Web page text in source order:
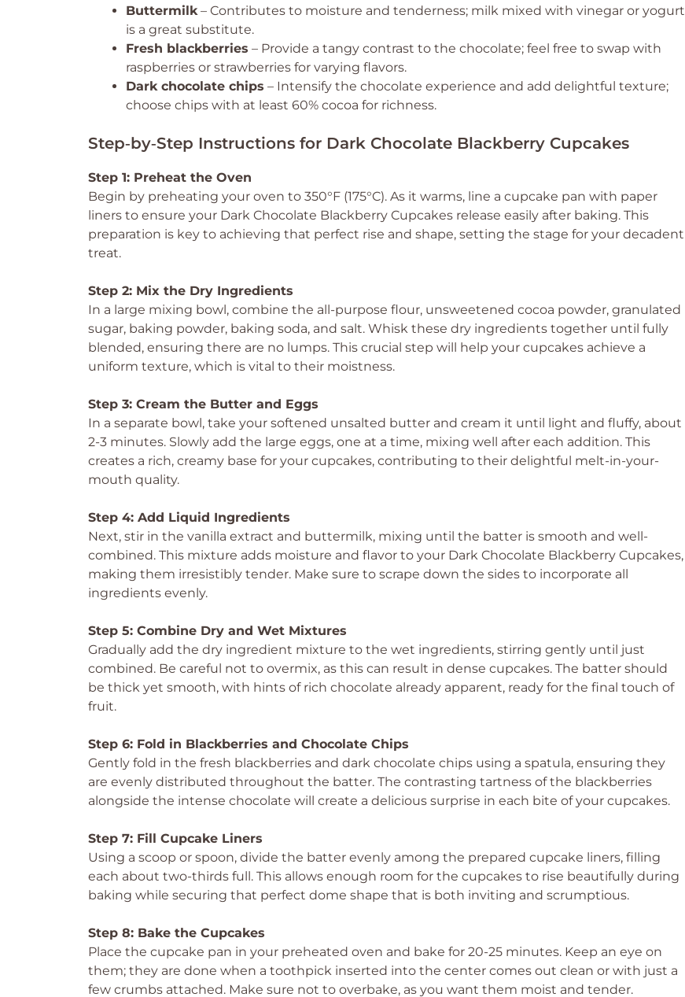
Buttermilk– Contributes to moisture and tenderness; milk mixed with vinegar or yogurt
is a great substitute.
Fresh blackberries – Provide a tangy contrast to the chocolate; feel free to swap with
raspberries or strawberries for varying flavors.
Dark chocolate chips – Intensify the chocolate experience and add delightful texture;
choose chips with at least 60% cocoa for richness.
Step‑by‑Step Instructions for Dark Chocolate Blackberry Cupcakes
Step 1: Preheat the Oven
Begin by preheating your oven to 350°F (175°C). As it warms, line a cupcake pan with paper
liners to ensure your Dark Chocolate Blackberry Cupcakes release easily after baking. This
preparation is key to achieving that perfect rise and shape, setting the stage for your decadent
treat.
Step 2: Mix the Dry Ingredients
In a large mixing bowl, combine the all-purpose flour, unsweetened cocoa powder, granulated
sugar, baking powder, baking soda, and salt. Whisk these dry ingredients together until fully
blended, ensuring there are no lumps. This crucial step will help your cupcakes achieve a
uniform texture, which is vital to their moistness.
Step 3: Cream the Butter and Eggs
In a separate bowl, take your softened unsalted butter and cream it until light and fluffy, about
2-3 minutes. Slowly add the large eggs, one at a time, mixing well after each addition. This
creates a rich, creamy base for your cupcakes, contributing to their delightful melt-in-your-
mouth quality.
Step 4: Add Liquid Ingredients
Next, stir in the vanilla extract and buttermilk, mixing until the batter is smooth and well-
combined. This mixture adds moisture and flavor to your Dark Chocolate Blackberry Cupcakes,
making them irresistibly tender. Make sure to scrape down the sides to incorporate all
ingredients evenly.
Step 5: Combine Dry and Wet Mixtures
Gradually add the dry ingredient mixture to the wet ingredients, stirring gently until just
combined. Be careful not to overmix, as this can result in dense cupcakes. The batter should
be thick yet smooth, with hints of rich chocolate already apparent, ready for the final touch of
fruit.
Step 6: Fold in Blackberries and Chocolate Chips
Gently fold in the fresh blackberries and dark chocolate chips using a spatula, ensuring they
are evenly distributed throughout the batter. The contrasting tartness of the blackberries
alongside the intense chocolate will create a delicious surprise in each bite of your cupcakes.
Step 7: Fill Cupcake Liners
Using a scoop or spoon, divide the batter evenly among the prepared cupcake liners, filling
each about two-thirds full. This allows enough room for the cupcakes to rise beautifully during
baking while securing that perfect dome shape that is both inviting and scrumptious.
Step 8: Bake the Cupcakes
Place the cupcake pan in your preheated oven and bake for 20-25 minutes. Keep an eye on
them; they are done when a toothpick inserted into the center comes out clean or with just a
few crumbs attached. Make sure not to overbake, as you want them moist and tender.